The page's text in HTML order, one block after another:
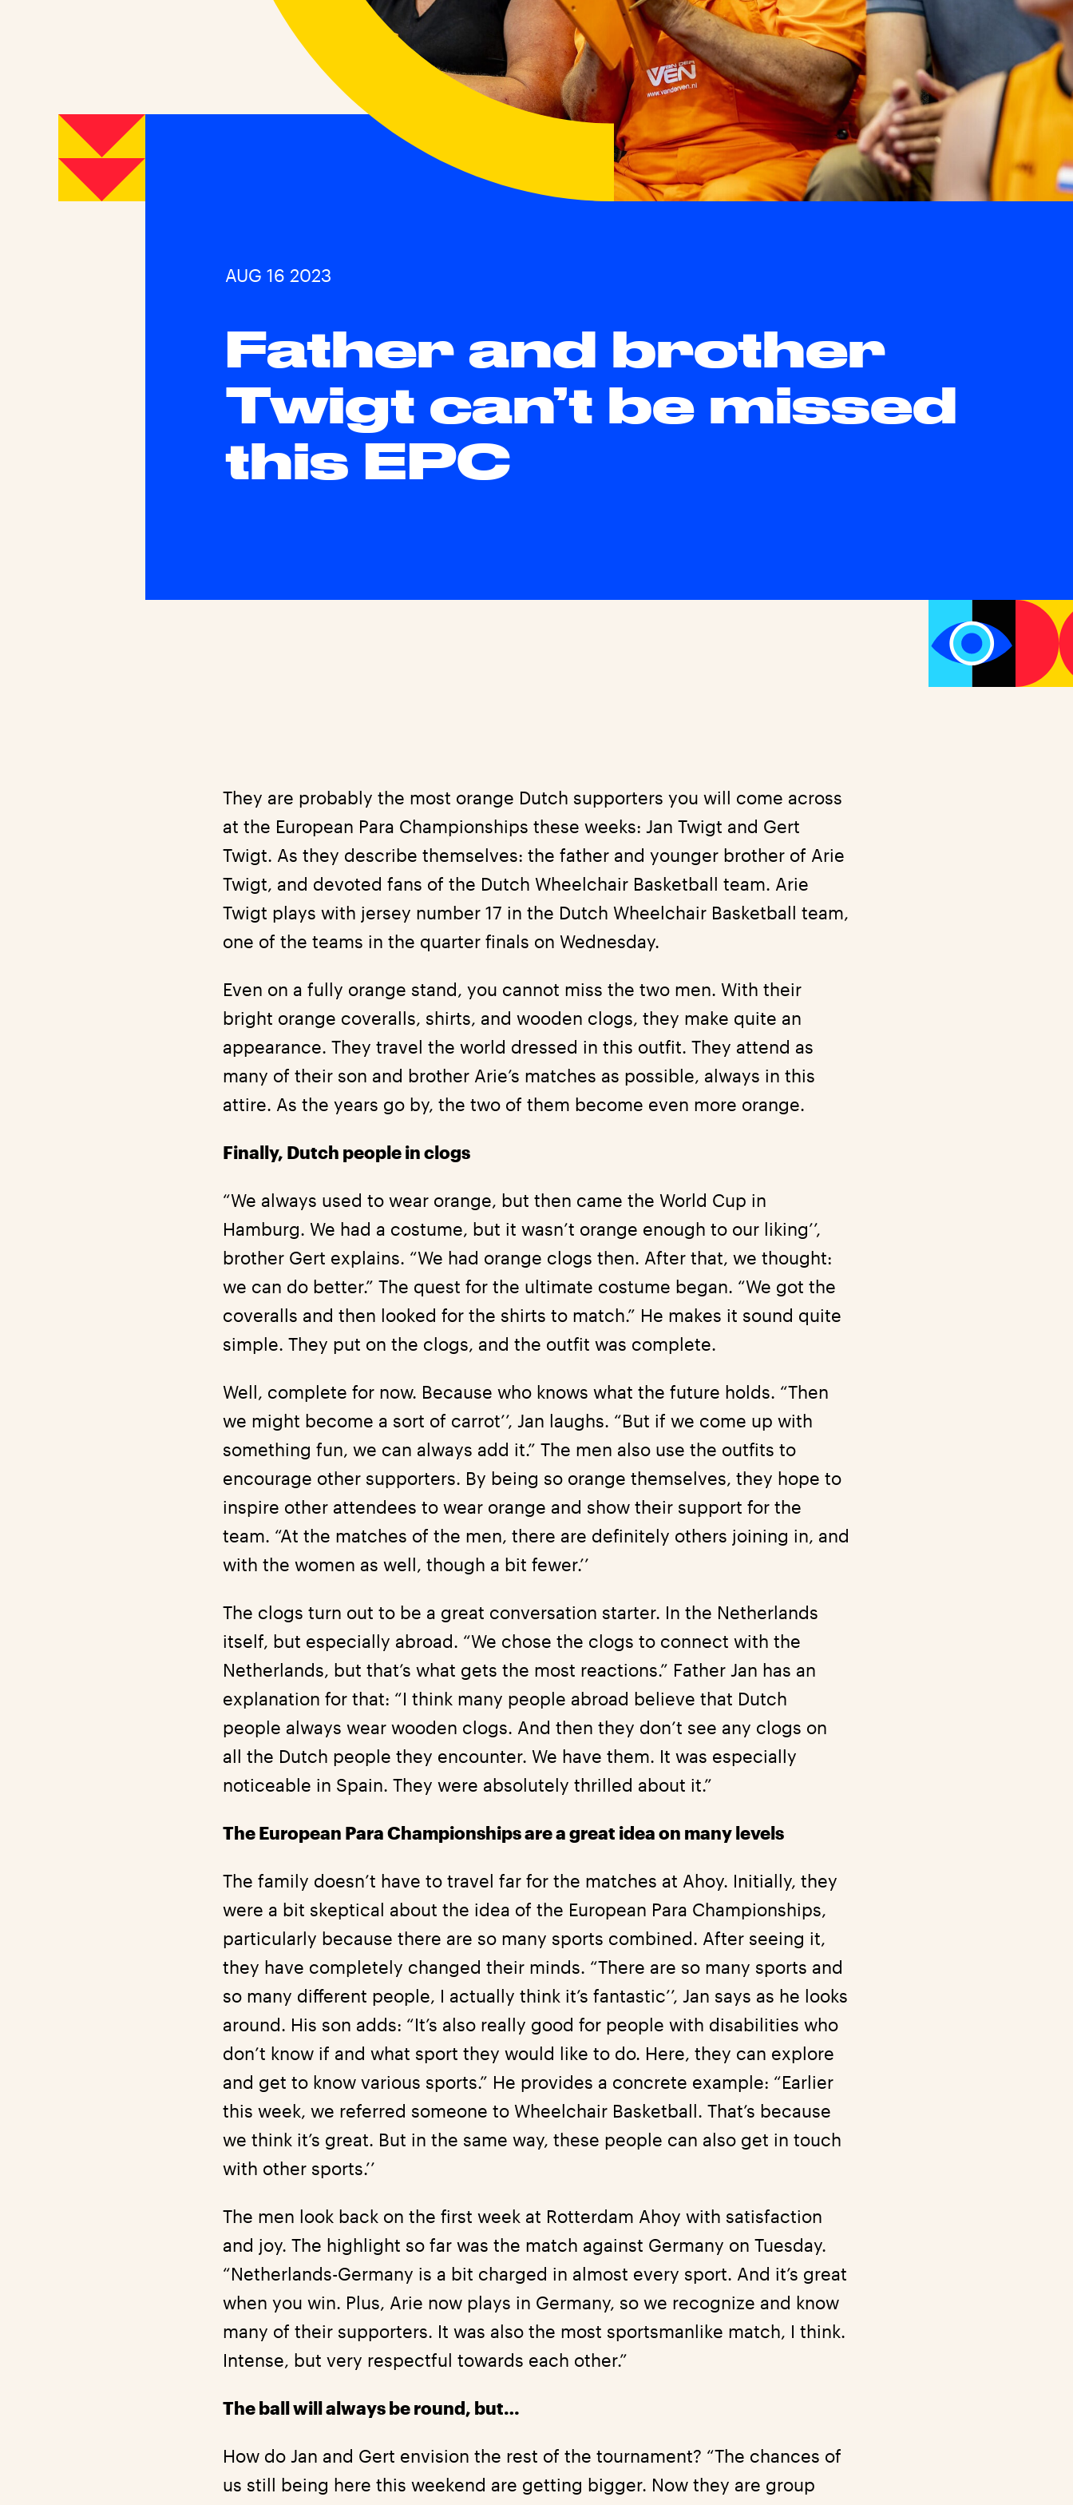
AUG 16 2023
Father and brother
Twigt can’t be missed
this EPC
They are probably the most orange Dutch supporters you will come across
at the European Para Championships these weeks: Jan Twigt and Gert
Twigt. As they describe themselves: the father and younger brother of Arie
Twigt, and devoted fans of the Dutch Wheelchair Basketball team. Arie
Twigt plays with jersey number 17 in the Dutch Wheelchair Basketball team,
one of the teams in the quarter finals on Wednesday.
Even on a fully orange stand, you cannot miss the two men. With their
bright orange coveralls, shirts, and wooden clogs, they make quite an
appearance. They travel the world dressed in this outfit. They attend as
many of their son and brother Arie’s matches as possible, always in this
attire. As the years go by, the two of them become even more orange.
Finally, Dutch people in clogs
“We always used to wear orange, but then came the World Cup in
Hamburg. We had a costume, but it wasn’t orange enough to our liking’’,
brother Gert explains. “We had orange clogs then. After that, we thought:
we can do better.” The quest for the ultimate costume began. “We got the
coveralls and then looked for the shirts to match.” He makes it sound quite
simple. They put on the clogs, and the outfit was complete.
Well, complete for now. Because who knows what the future holds. “Then
we might become a sort of carrot’’, Jan laughs. “But if we come up with
something fun, we can always add it.” The men also use the outfits to
encourage other supporters. By being so orange themselves, they hope to
inspire other attendees to wear orange and show their support for the
team. “At the matches of the men, there are definitely others joining in, and
with the women as well, though a bit fewer.’’
The clogs turn out to be a great conversation starter. In the Netherlands
itself, but especially abroad. “We chose the clogs to connect with the
Netherlands, but that’s what gets the most reactions.” Father Jan has an
explanation for that: “I think many people abroad believe that Dutch
people always wear wooden clogs. And then they don’t see any clogs on
all the Dutch people they encounter. We have them. It was especially
noticeable in Spain. They were absolutely thrilled about it.”
The European Para Championships are a great idea on many levels
The family doesn’t have to travel far for the matches at Ahoy. Initially, they
were a bit skeptical about the idea of the European Para Championships,
particularly because there are so many sports combined. After seeing it,
they have completely changed their minds. “There are so many sports and
so many different people, I actually think it’s fantastic’’, Jan says as he looks
around. His son adds: “It’s also really good for people with disabilities who
don’t know if and what sport they would like to do. Here, they can explore
and get to know various sports.” He provides a concrete example: “Earlier
this week, we referred someone to Wheelchair Basketball. That’s because
we think it’s great. But in the same way, these people can also get in touch
with other sports.’’
The men look back on the first week at Rotterdam Ahoy with satisfaction
and joy. The highlight so far was the match against Germany on Tuesday.
“Netherlands-Germany is a bit charged in almost every sport. And it’s great
when you win. Plus, Arie now plays in Germany, so we recognize and know
many of their supporters. It was also the most sportsmanlike match, I think.
Intense, but very respectful towards each other.”
The ball will always be round, but…
How do Jan and Gert envision the rest of the tournament? “The chances of
us still being here this weekend are getting bigger. Now they are group